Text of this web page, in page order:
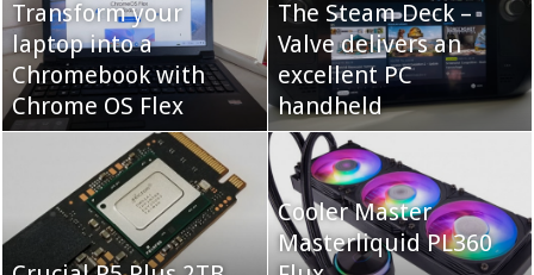
Cooler Master Hyper
622 Halo
QNAP TS-233:
Affordable 2-bay NAS
Neo Forza Faye DDR4-
Neo Forza Mars
DDR4-4000 64GB
Transform your
laptop into a
Chromebook with
Chrome OS Flex
The Steam Deck –
Valve delivers an
excellent PC
handheld
Cooler Master
Masterliquid PL360